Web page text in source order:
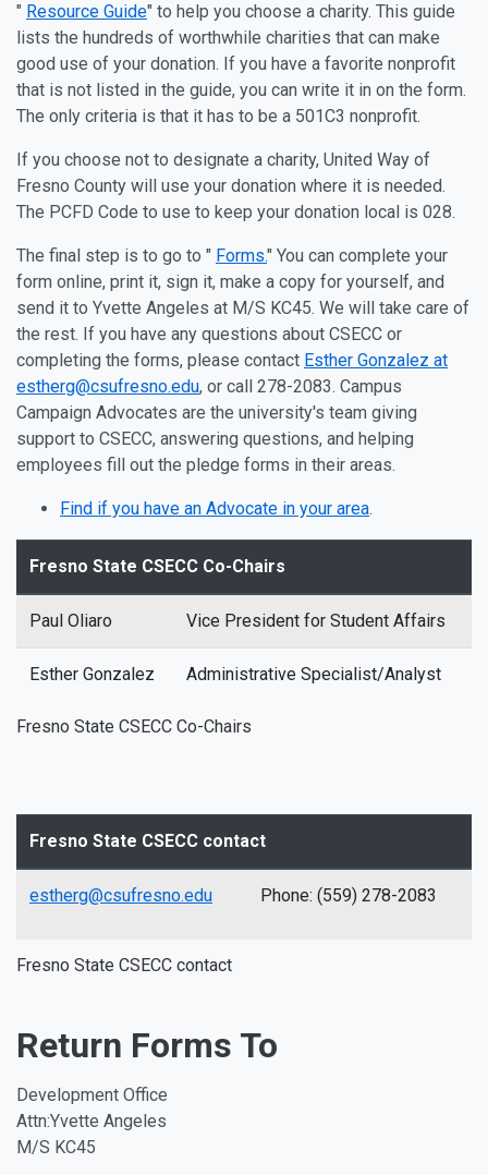
" Resource Guide" to help you choose a charity. This guide
lists the hundreds of worthwhile charities that can make
good use of your donation. If you have a favorite nonprofit
that is not listed in the guide, you can write it in on the form.
The only criteria is that it has to be a 501C3 nonprofit.
If you choose not to designate a charity, United Way of
Fresno County will use your donation where it is needed.
The PCFD Code to use to keep your donation local is 028.
The final step is to go to " Forms." You can complete your
form online, print it, sign it, make a copy for yourself, and
send it to Yvette Angeles at M/S KC45. We will take care of
the rest. If you have any questions about CSECC or
completing the forms, please contact Esther Gonzalez at
estherg@csufresno.edu, or call 278-2083. Campus
Campaign Advocates are the university's team giving
support to CSECC, answering questions, and helping
employees fill out the pledge forms in their areas.
Find if you have an Advocate in your area.
Fresno State CSECC Co-Chairs
Fresno State CSECC Co-Chairs
Paul Oliaro Vice President for Student Affairs
Esther Gonzalez Administrative Specialist/Analyst
Fresno State CSECC contact
Fresno State CSECC contact
estherg@csufresno.edu Phone: (559) 278-2083
Return Forms To
Development Office
Attn:Yvette Angeles
M/S KC45